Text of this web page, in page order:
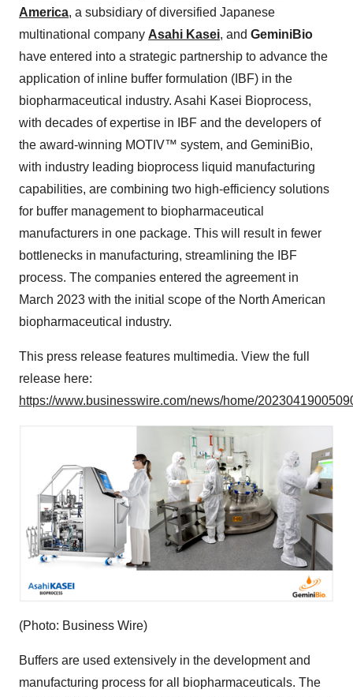
America, a subsidiary of diversified Japanese
multinational company Asahi Kasei, and GeminiBio
have entered into a strategic partnership to advance the
application of inline buffer formulation (IBF) in the
biopharmaceutical industry. Asahi Kasei Bioprocess,
with decades of expertise in IBF and the developers of
the award-winning MOTIV™ system, and GeminiBio,
with industry leading bioprocess liquid manufacturing
capabilities, are combining two high-efficiency solutions
for buffer management to biopharmaceutical
manufacturers in one package. This will result in fewer
bottlenecks in manufacturing, streamlining the IBF
process. The companies entered the agreement in
March 2023 with the initial scope of the North American
biopharmaceutical industry.
This press release features multimedia. View the full
release here:
https://www.businesswire.com/news/home/
(Photo: Business Wire)
Buffers are used extensively in the development and
manufacturing process for all biopharmaceuticals. The